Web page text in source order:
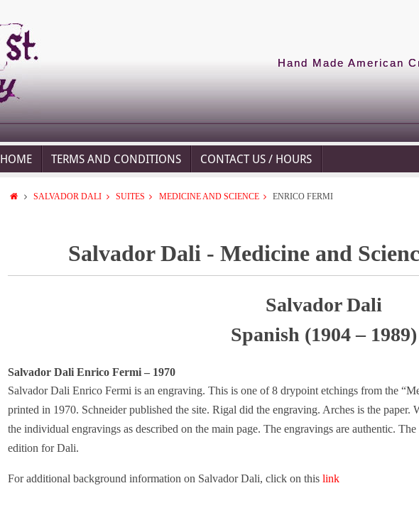
Hand Made American
HOME TERMS AND CONDITIONS CONTACT US / HOURS
SALVADOR DALI SUITES MEDICINE AND SCIENCE ENRICO FERMI
Salvador Dali - Medicine and
Salvador Dali
Spanish (1904 – 1989)
Salvador Dali Enrico Fermi – 1970
Salvador Dali Enrico Fermi is an engraving. This is one of 8 drypoint etchings from the
printed in 1970. Schneider published the site. Rigal did the engraving. Arches is the paper.
the individual engravings as described on the main page. The engravings are authentic.
edition for Dali.
For additional background information on Salvador Dali, click on this link